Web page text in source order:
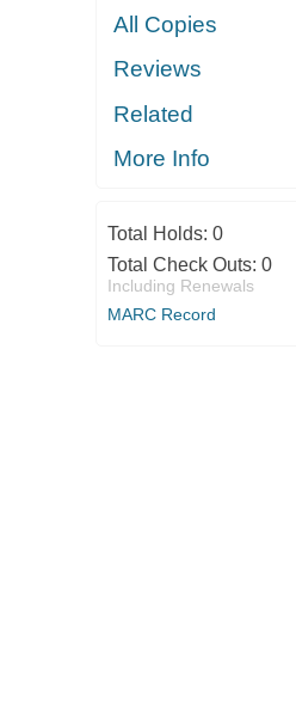
All Copies
Reviews
Related
More Info
Total Holds: 0
Total Check Outs: 0
Including Renewals
MARC Record